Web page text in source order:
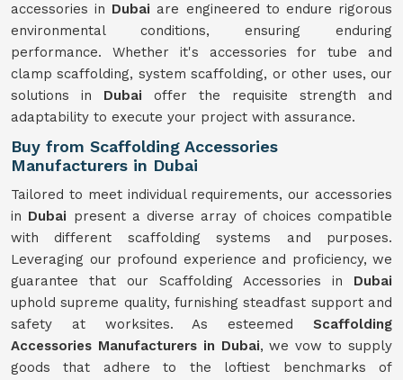
accessories in Dubai are engineered to endure rigorous
environmental conditions, ensuring enduring
performance. Whether it's accessories for tube and
clamp scaffolding, system scaffolding, or other uses, our
solutions in Dubai offer the requisite strength and
adaptability to execute your project with assurance.
Buy from Scaffolding Accessories
Manufacturers in Dubai
Tailored to meet individual requirements, our accessories
in Dubai present a diverse array of choices compatible
with different scaffolding systems and purposes.
Leveraging our profound experience and proficiency, we
guarantee that our Scaffolding Accessories in Dubai
uphold supreme quality, furnishing steadfast support and
safety at worksites. As esteemed Scaffolding
Accessories Manufacturers in Dubai, we vow to supply
goods that adhere to the loftiest benchmarks of